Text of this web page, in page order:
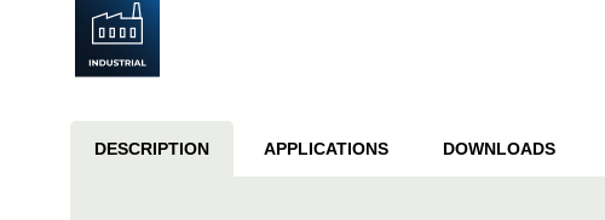
DESCRIPTION APPLICATIONS DOWNLOADS